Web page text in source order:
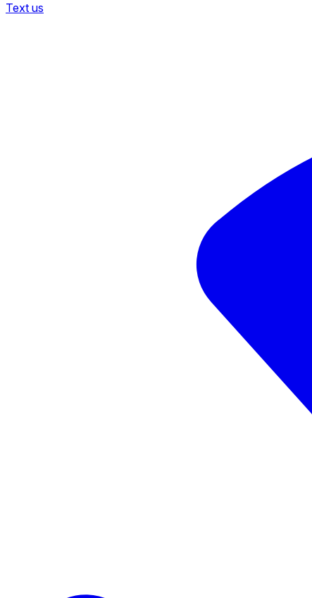
Text us